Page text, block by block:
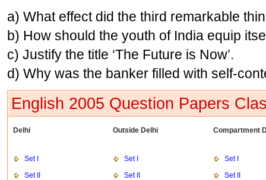
a) What effect did the third remarkable
b) How should the youth of India equip
c) Justify the title ‘The Future is Now’.
d) Why was the banker filled with self-
English 2005 Question Papers
Delhi Outside Delhi Compartment
Set I Set I
Set I
Set II
Set II
Set II